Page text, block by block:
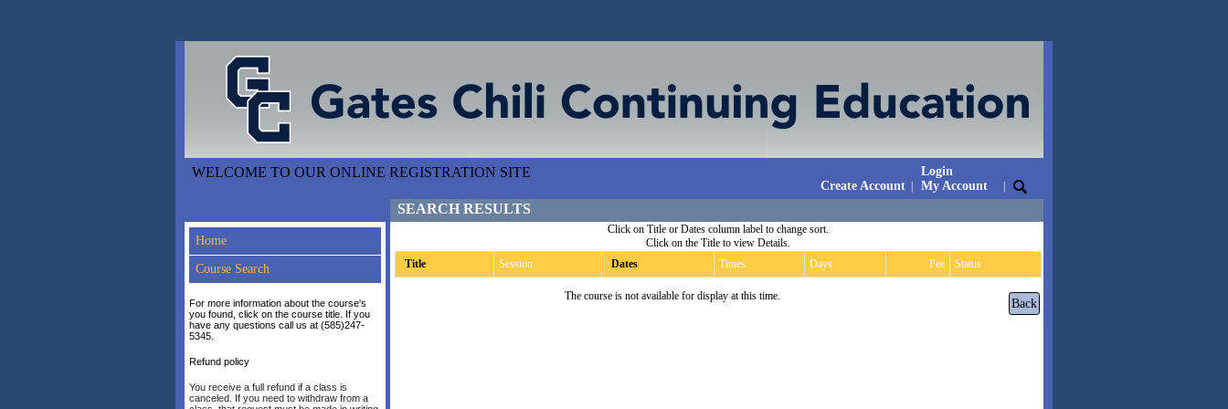
WELCOME TO OUR ONLINE REGISTRATION SITE
Create Account
Login
My Account
Home
Course Search
For more information about the course's
you found, click on the course title. If you
have any questions call us at (585)247-
5345.
Refund policy
You receive a full refund if a class is
canceled. If you need to withdraw from a
SEARCH RESULTS
Click on Title or Dates column label to change sort.
Click on the Title to view Details.
Title
Session Dates Times Days Fee Status
The course is not available for display at this time.